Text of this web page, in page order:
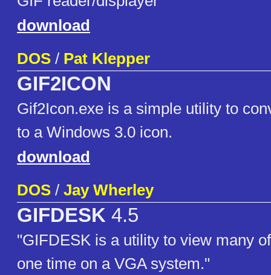
download
DOS / Pat Klepper
GIF2ICON
Gif2Icon.exe is a simple utility to
to a Windows 3.0 icon.
download
DOS / Jay Wherley
GIFDESK 4.5
"GIFDESK is a utility to view many
one time on a VGA system."